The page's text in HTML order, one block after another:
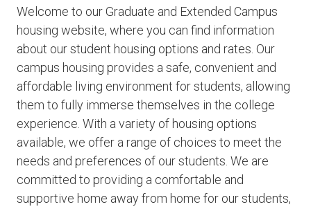
Welcome to our Graduate and Extended Campus
housing website, where you can find information
about our student housing options and rates. Our
campus housing provides a safe, convenient and
affordable living environment for students, allowing
them to fully immerse themselves in the college
experience. With a variety of housing options
available, we offer a range of choices to meet the
needs and preferences of our students. We are
committed to providing a comfortable and
supportive home away from home for our students,